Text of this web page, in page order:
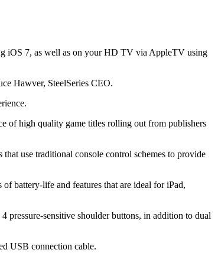
iOS 7, as well as on your HD TV via AppleTV using
Hawver, SteelSeries CEO.
of high quality game titles rolling out from publishers
use traditional console control schemes to provide
battery-life and features that are ideal for iPad,
pressure-sensitive shoulder buttons, in addition to dual
USB connection cable.